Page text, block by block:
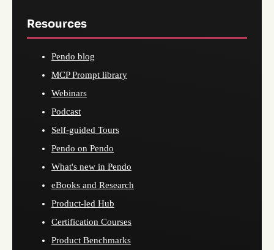
Resources
Pendo blog
MCP Prompt library
Webinars
Podcast
Self-guided Tours
Pendo on Pendo
What's new in Pendo
eBooks and Research
Product-led Hub
Certification Courses
Product Benchmarks